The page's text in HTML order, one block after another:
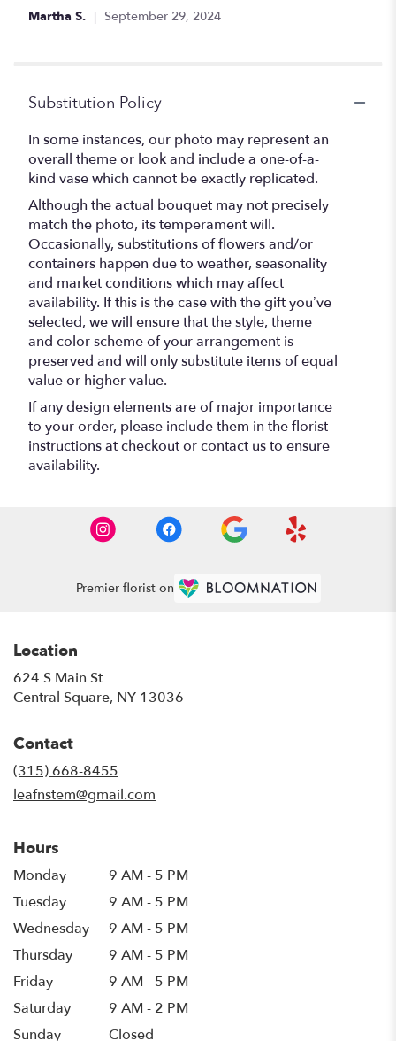
Martha S. September 29, 2024
Substitution Policy
In some instances, our photo may represent an
overall theme or look and include a one-of-a-
kind vase which cannot be exactly replicated.
Although the actual bouquet may not precisely
match the photo, its temperament will.
Occasionally, substitutions of flowers and/or
containers happen due to weather, seasonality
and market conditions which may affect
availability. If this is the case with the gift you’ve
selected, we will ensure that the style, theme
and color scheme of your arrangement is
preserved and will only substitute items of equal
value or higher value.
If any design elements are of major importance
to your order, please include them in the florist
instructions at checkout or contact us to ensure
availability.
Premier florist on
Location
624 S Main St
Central Square, NY 13036
Contact
(315) 668-8455
leafnstem@gmail.com
Hours
Monday
9 AM - 5 PM
Tuesday
9 AM - 5 PM
Wednesday
9 AM - 5 PM
Thursday
9 AM - 5 PM
Friday
9 AM - 5 PM
Saturday
9 AM - 2 PM
Sunday
Closed